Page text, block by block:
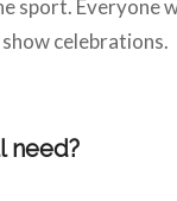
sport. Everyone
celebrations.
need?